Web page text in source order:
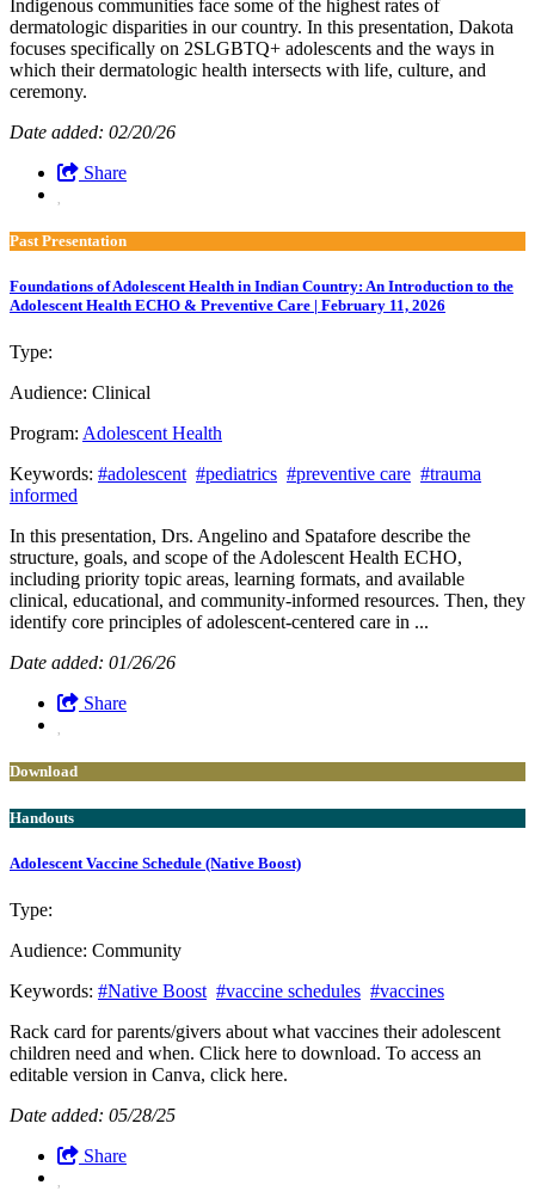
Indigenous communities face some of the highest rates of
dermatologic disparities in our country. In this presentation, Dakota
focuses specifically on 2SLGBTQ+ adolescents and the ways in
which their dermatologic health intersects with life, culture, and
ceremony.
Date added: 02/20/26
Share
Past Presentation
Foundations of Adolescent Health in Indian Country: An Introduction to the
Adolescent Health ECHO & Preventive Care | February 11, 2026
Type:
Audience: Clinical
Program: Adolescent Health
Keywords: #adolescent #pediatrics #preventive care #trauma
informed
In this presentation, Drs. Angelino and Spatafore describe the
structure, goals, and scope of the Adolescent Health ECHO,
including priority topic areas, learning formats, and available
clinical, educational, and community-informed resources. Then, they
identify core principles of adolescent-centered care in ...
Date added: 01/26/26
Share
Download
Handouts
Adolescent Vaccine Schedule (Native Boost)
Type:
Audience: Community
Keywords: #Native Boost #vaccine schedules #vaccines
Rack card for parents/givers about what vaccines their adolescent
children need and when. Click here to download. To access an
editable version in Canva, click here.
Date added: 05/28/25
Share